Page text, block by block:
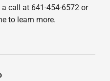
call at 641-454-6572 or
to learn more.